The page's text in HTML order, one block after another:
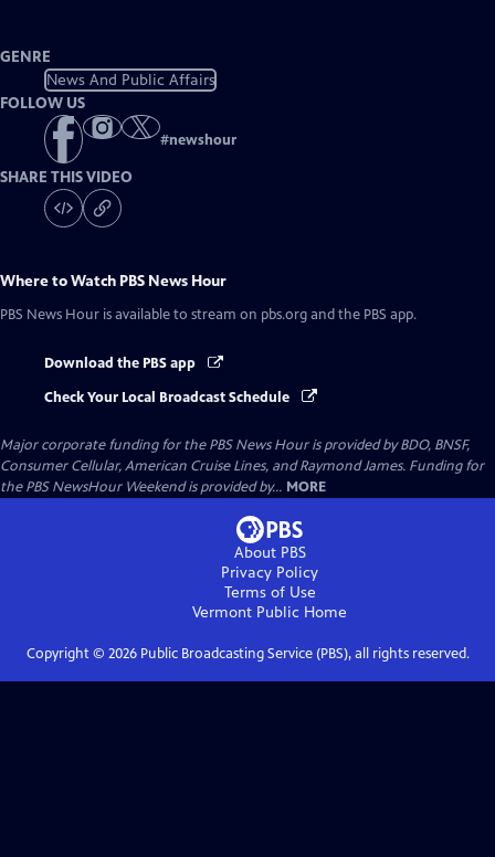
GENRE
News And Public Affairs
FOLLOW US
#newshour
SHARE THIS VIDEO
Where to Watch PBS News Hour
PBS News Hour is available to stream on pbs.org and the PBS app.
Download the PBS app
Check Your Local Broadcast Schedule
Major corporate funding for the PBS News Hour is provided by BDO, BNSF,
Consumer Cellular, American Cruise Lines, and Raymond James. Funding for
the PBS NewsHour Weekend is provided by... MORE
About PBS
Privacy Policy
Terms of Use
Vermont Public Home
Copyright © 2026Public Broadcasting Service (PBS), all rights reserved.